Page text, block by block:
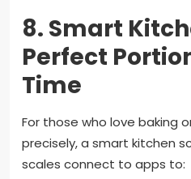
8. Smart
Perfect
Time
For those who love baking
precisely, a smart kitchen
scales connect to apps to: